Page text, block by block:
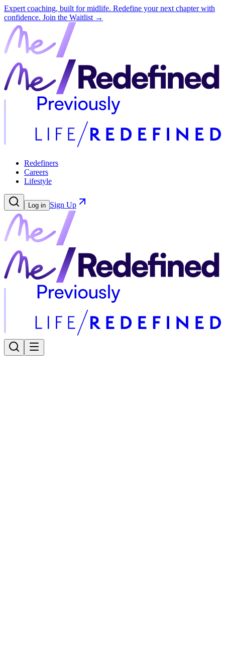
Expert coaching, built for midlife. Redefine your next chapter with
confidence. Join the Waitlist →
Redefiners
Careers
Lifestyle
Log in Sign Up